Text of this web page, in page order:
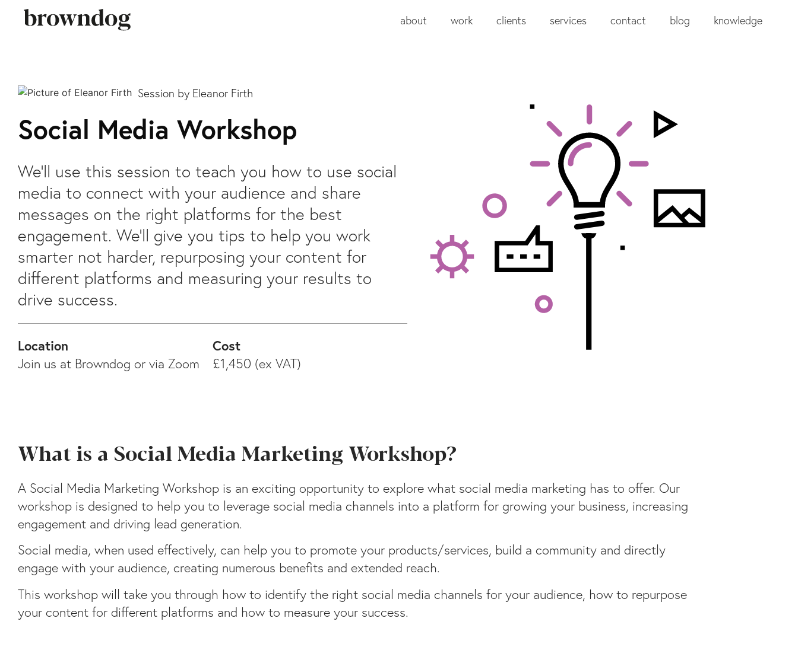
about work clients services contact blog knowledge
Eleanor Firth
Social Media Workshop
We’ll use this session to teach you how to use social
media to connect with your audience and share
messages on the right platforms for the best
engagement. We’ll give you tips to help you work
smarter not harder, repurposing your content for
different platforms and measuring your results to
drive success.
Location
Join us at Browndog or via Zoom
Cost
£1,450 (ex VAT)
What is a Social Media Marketing Workshop?
A Social Media Marketing Workshop is an exciting opportunity to explore what social media marketing has to offer. Our
workshop is designed to help you to leverage social media channels into a platform for growing your business, increasing
engagement and driving lead generation.
Social media, when used effectively, can help you to promote your products/services, build a community and directly
engage with your audience, creating numerous benefits and extended reach.
This workshop will take you through how to identify the right social media channels for your audience, how to repurpose
your content for different platforms and how to measure your success.